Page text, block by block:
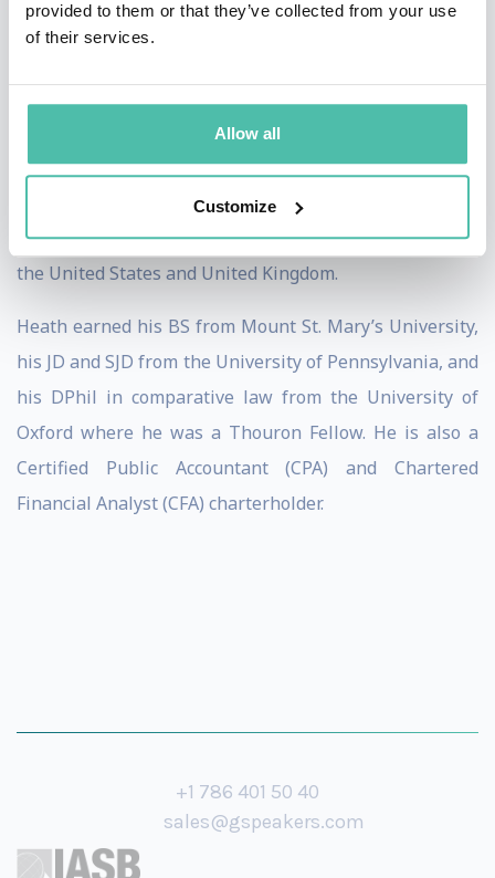
provided to them or that they’ve collected from your use
of their services.
Allow all
Customize
firms.
Department of the Treasury’s highest honor, the
Secretary of Defense Medal for Outstanding Public
Service, and the Freedom of the City of London for
strengthening financial regulatory relations between
the United States and United Kingdom.
Heath earned his BS from Mount St. Mary’s University,
his JD and SJD from the University of Pennsylvania, and
his DPhil in comparative law from the University of
Oxford where he was a Thouron Fellow. He is also a
Certified Public Accountant (CPA) and Chartered
Financial Analyst (CFA) charterholder.
+1 786 401 50 40
sales@gspeakers.com